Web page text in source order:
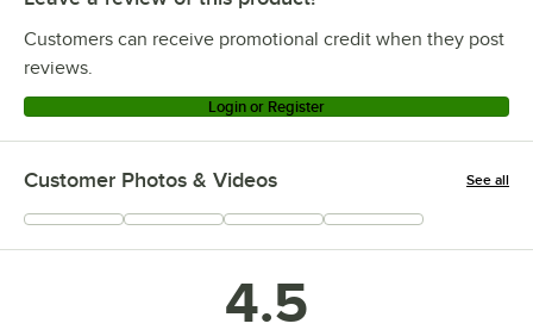
Customers can receive promotional credit when they post
reviews.
Login or Register
Customer Photos & Videos See all
+4
4.5